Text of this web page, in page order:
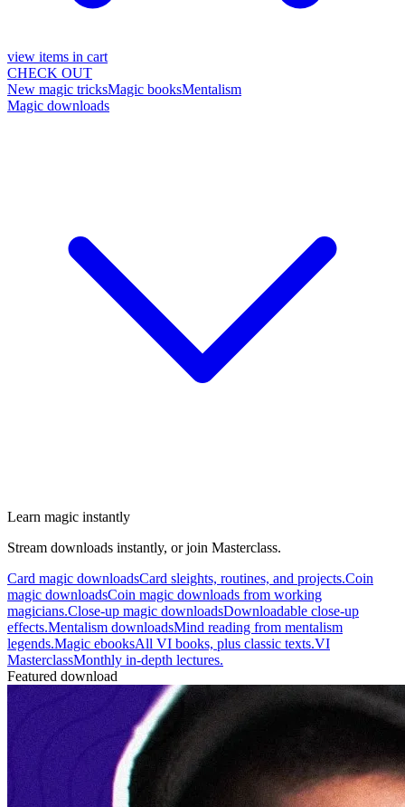
view items in cart
CHECK OUT
New magic tricksMagic booksMentalism
Magic downloads
Learn magic instantly
Stream downloads instantly, or join Masterclass.
Card magic downloadsCard sleights, routines, and projects.Coin
magic downloadsCoin magic downloads from working
magicians.Close-up magic downloadsDownloadable close-up
effects.Mentalism downloadsMind reading from mentalism
legends.Magic ebooksAll VI books, plus classic texts.VI
MasterclassMonthly in-depth lectures.
Featured download